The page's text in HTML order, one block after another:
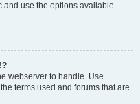
and use the options available
webserver to handle. Use
terms used and forums that are